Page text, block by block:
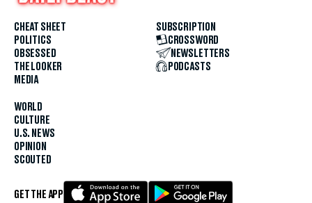
CHEAT SHEET
POLITICS
OBSESSED
THE LOOKER
MEDIA
WORLD
CULTURE
U.S. NEWS
OPINION
SCOUTED
SUBSCRIPTION
CROSSWORD
NEWSLETTERS
PODCASTS
GET THE APP